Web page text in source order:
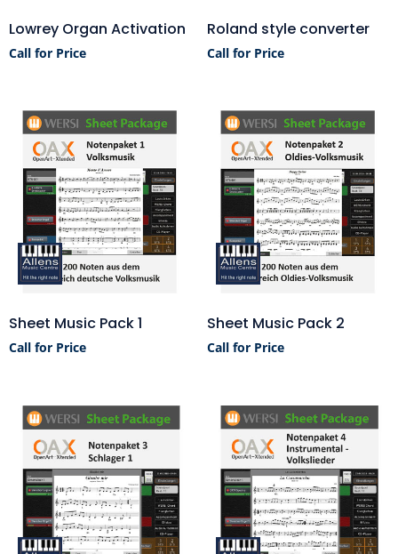
Lowrey Organ Activation
Call for Price
Roland style converter
Call for Price
Sheet Music Pack 1
Call for Price
Sheet Music Pack 2
Call for Price